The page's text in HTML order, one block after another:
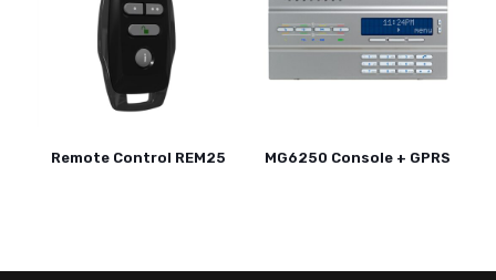
Remote Control REM25 MG6250 Console + GPRS